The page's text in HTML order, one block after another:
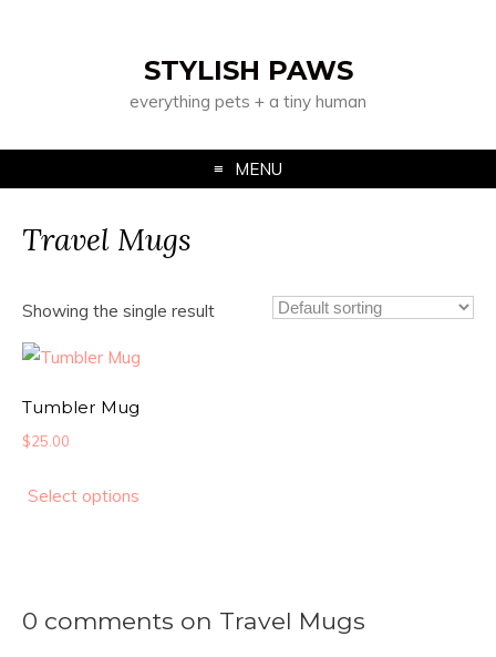
STYLISH PAWS
everything pets + a tiny human
MENU
Travel Mugs
Showing the single result
Tumbler Mug
$25.00
Select options
0 comments on Travel Mugs